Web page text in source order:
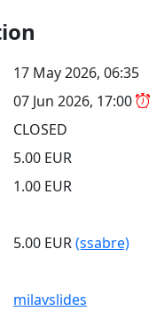
17 May 2026, 06:35
07 Jun 2026, 17:00
CLOSED
5.00 EUR
1.00 EUR
5.00 EUR(ssabre)
milavslides